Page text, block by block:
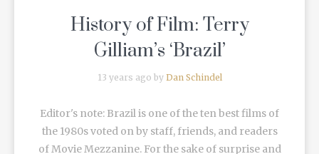
History of Film: Terry
Gilliam’s ‘Brazil’
13 years ago by Dan Schindel
Editor's note: Brazil is one of the ten best films of
the 1980s voted on by staff, friends, and readers
of Movie Mezzanine. For the sake of surprise and